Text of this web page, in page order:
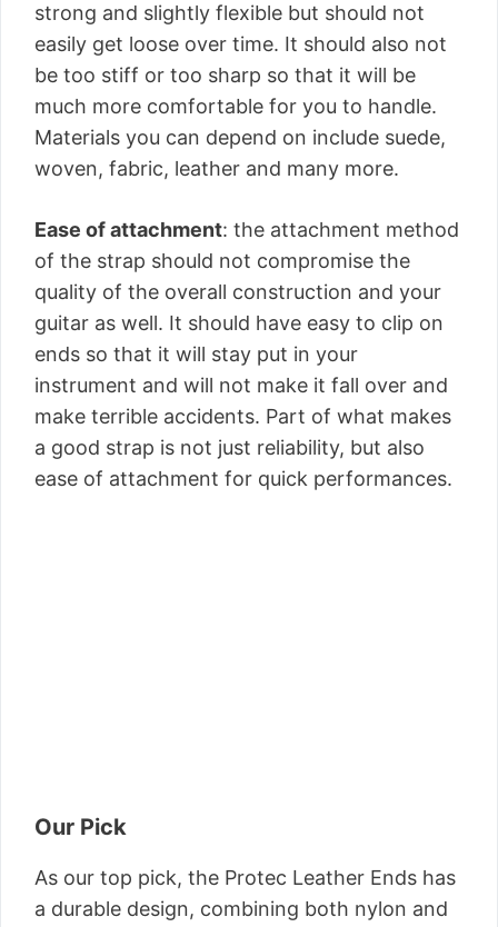
strong and slightly flexible but should not
easily get loose over time. It should also not
be too stiff or too sharp so that it will be
much more comfortable for you to handle.
Materials you can depend on include suede,
woven, fabric, leather and many more.
Ease of attachment: the attachment method
of the strap should not compromise the
quality of the overall construction and your
guitar as well. It should have easy to clip on
ends so that it will stay put in your
instrument and will not make it fall over and
make terrible accidents. Part of what makes
a good strap is not just reliability, but also
ease of attachment for quick performances.
Our Pick
As our top pick, the Protec Leather Ends has
a durable design, combining both nylon and